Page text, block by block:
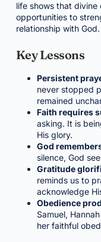
life shows that divine
opportunities to
relationship with God.
Key Lessons
Persistent
never stopped
remained
Faith requires
asking. It is
His glory.
God
silence, God
Gratitude
reminds us to
acknowledge
Obedience
Samuel,
her faithful